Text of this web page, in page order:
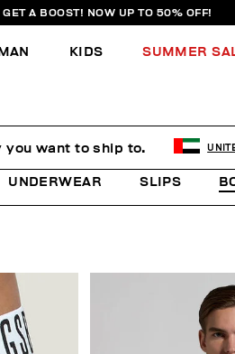
GET A BOOST! NOW UP TO 50% OFF!
KIDS SUMMER
UNDERWEAR SLIPS
you want to ship to.